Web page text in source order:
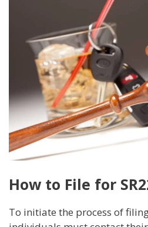
How to File for
To initiate the process of